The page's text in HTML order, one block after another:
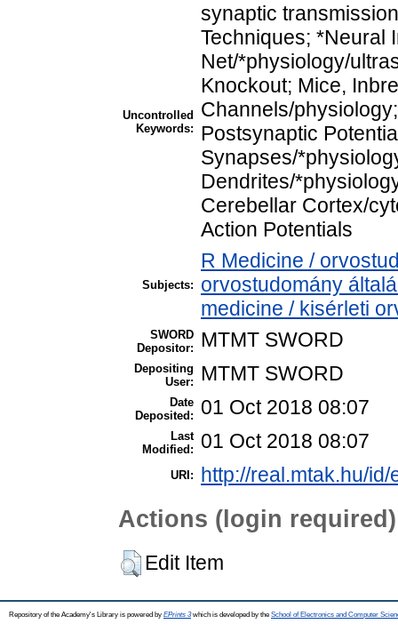
Uncontrolled
Keywords:
synaptic
Techniques; *Neural
Net/*physiology/
Knockout; Mice,
Channels/
Postsynaptic
Synapses/
Dendrites/
Cerebellar Cortex/
Action Potentials
Subjects:
R Medicine /
orvostudomány
medicine / kisérleti
SWORD
Depositor:
MTMT SWORD
Depositing
User:
MTMT SWORD
Date
Deposited:
01 Oct 2018 08:07
Last
Modified:
01 Oct 2018 08:07
URI: http://real.mtak.hu/id/
Actions (login required)
Edit Item
Repository of the Academy's Library is powered by EPrints 3which is developed by the School of Electronics and Computer